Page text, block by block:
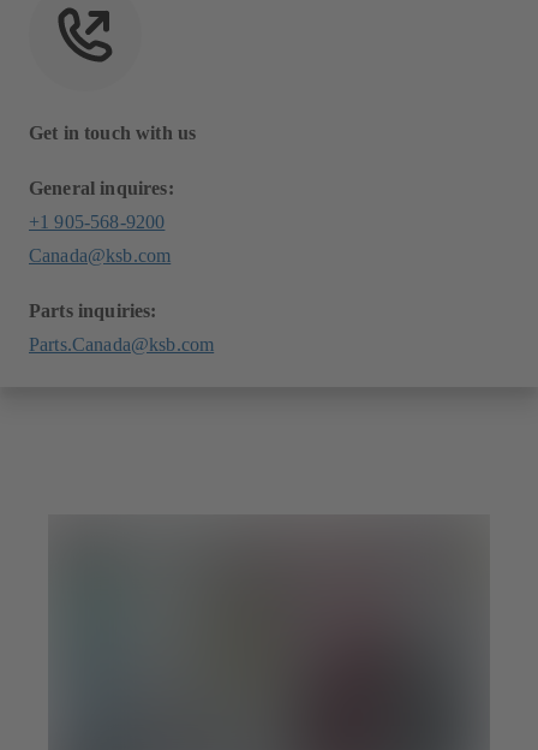
Get in touch with us
General inquires:
+1 905-568-9200
Canada@ksb.com
Parts inquiries:
Parts.Canada@ksb.com